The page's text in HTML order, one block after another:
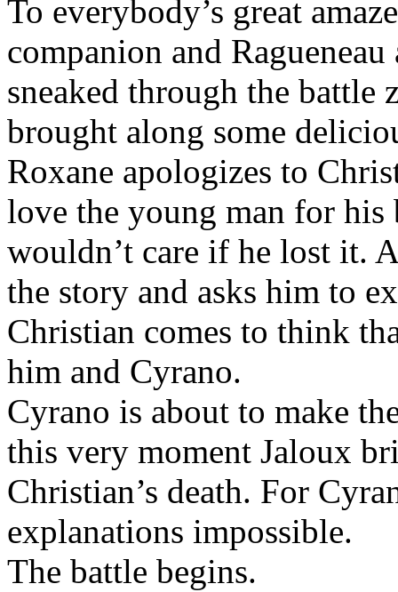
To everybody’s great
companion and
sneaked through the battle
brought along some
Roxane apologizes to
love the young man for his
wouldn’t care if he lost it.
the story and asks him to
Christian comes to think
him and Cyrano.
Cyrano is about to make
this very moment Jaloux
Christian’s death. For
explanations impossible.
The battle begins.